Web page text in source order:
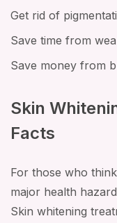
Get rid of
Save time from
Save money from
Skin
Facts
For those who
major health
Skin whitening